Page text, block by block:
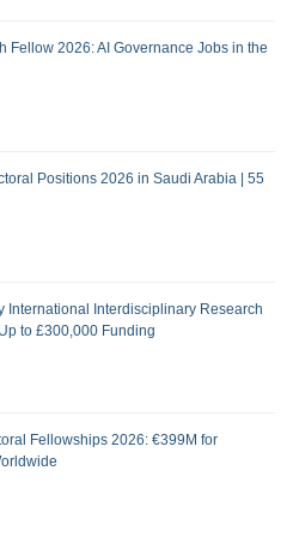
Fellow 2026: AI Governance Jobs in the
Positions 2026 in Saudi Arabia | 55
International Interdisciplinary Research
to £300,000 Funding
Fellowships 2026: €399M for